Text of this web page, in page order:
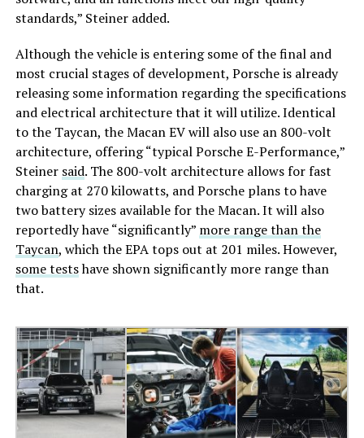
standards,” Steiner added.
Although the vehicle is entering some of the final and
most crucial stages of development, Porsche is already
releasing some information regarding the specifications
and electrical architecture that it will utilize. Identical
to the Taycan, the Macan EV will also use an 800-volt
architecture, offering “typical Porsche E-Performance,”
Steiner said. The 800-volt architecture allows for fast
charging at 270 kilowatts, and Porsche plans to have
two battery sizes available for the Macan. It will also
reportedly have “significantly” more range than the
Taycan, which the EPA tops out at 201 miles. However,
some testshave shown significantly more range than
that.